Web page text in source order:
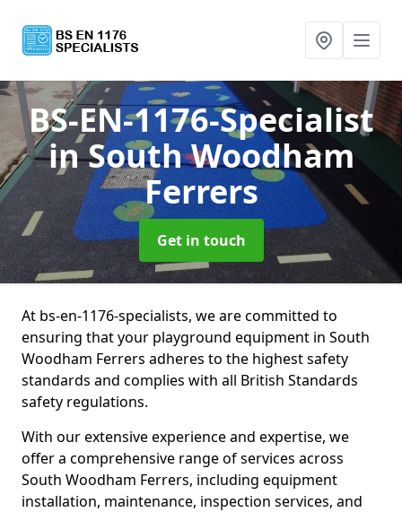
BS-EN-1176-Specialist
in South Woodham
Ferrers
Get in touch
At bs-en-1176-specialists, we are committed to
ensuring that your playground equipment in South
Woodham Ferrers adheres to the highest safety
standards and complies with all British Standards
safety regulations.
With our extensive experience and expertise, we
offer a comprehensive range of services across
South Woodham Ferrers, including equipment
installation, maintenance, inspection services, and